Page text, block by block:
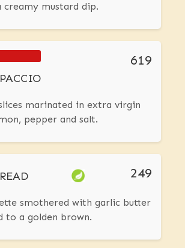
creamy mustard dip.
619
marinated in extra virgin
pepper and salt.
249
smothered with garlic butter
to a golden brown.